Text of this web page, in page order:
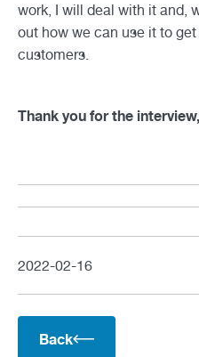
work, I will deal with it and,
out how we can use it to
customers.
Thank you for the
2022-02-16
Back